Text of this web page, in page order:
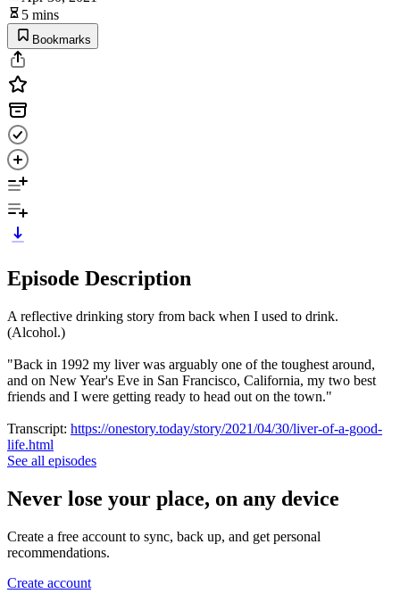
5 mins
Bookmarks
Episode Description
A reflective drinking story from back when I used to drink.
(Alcohol.)
"Back in 1992 my liver was arguably one of the toughest around,
and on New Year's Eve in San Francisco, California, my two best
friends and I were getting ready to head out on the town."
Transcript: https://onestory.today/story/2021/04/30/liver-of-a-good-
life.html
See all episodes
Never lose your place, on any device
Create a free account to sync, back up, and get personal
recommendations.
Create account